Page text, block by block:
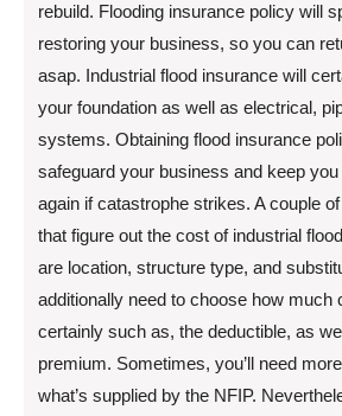
rebuild. Flooding insurance policy will
restoring your business, so you can
asap. Industrial flood insurance will
your foundation as well as electrical,
systems. Obtaining flood insurance
safeguard your business and keep
again if catastrophe strikes. A couple
that figure out the cost of industrial
are location, structure type, and
additionally need to choose how much
certainly such as, the deductible, as
premium. Sometimes, you’ll need
what’s supplied by the NFIP.